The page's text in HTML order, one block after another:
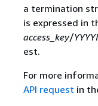
a termination
is expressed in
access_key/
est.
For more
API request in